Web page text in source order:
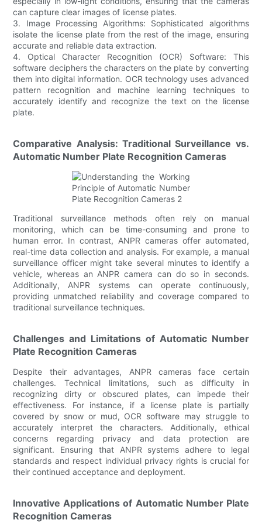
can capture clear images of license plates.
3. Image Processing Algorithms: Sophisticated algorithms
isolate the license plate from the rest of the image, ensuring
accurate and reliable data extraction.
4. Optical Character Recognition (OCR) Software: This
software deciphers the characters on the plate by converting
them into digital information. OCR technology uses advanced
pattern recognition and machine learning techniques to
accurately identify and recognize the text on the license
plate.
Comparative Analysis: Traditional Surveillance vs.
Automatic Number Plate Recognition Cameras
Traditional surveillance methods often rely on manual
monitoring, which can be time-consuming and prone to
human error. In contrast, ANPR cameras offer automated,
real-time data collection and analysis. For example, a manual
surveillance officer might take several minutes to identify a
vehicle, whereas an ANPR camera can do so in seconds.
Additionally, ANPR systems can operate continuously,
providing unmatched reliability and coverage compared to
traditional surveillance techniques.
Challenges and Limitations of Automatic Number
Plate Recognition Cameras
Despite their advantages, ANPR cameras face certain
challenges. Technical limitations, such as difficulty in
recognizing dirty or obscured plates, can impede their
effectiveness. For instance, if a license plate is partially
covered by snow or mud, OCR software may struggle to
accurately interpret the characters. Additionally, ethical
concerns regarding privacy and data protection are
significant. Ensuring that ANPR systems adhere to legal
standards and respect individual privacy rights is crucial for
their continued acceptance and deployment.
Innovative Applications of Automatic Number Plate
Recognition Cameras